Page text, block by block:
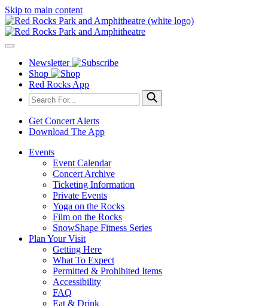
Skip to main content
Newsletter
Shop
Red Rocks App
Get Concert Alerts
Download The App
Events
Event Calendar
Concert Archive
Ticketing Information
Private Events
Yoga on the Rocks
Film on the Rocks
SnowShape Fitness Series
Plan Your Visit
Getting Here
What To Expect
Permitted & Prohibited Items
Accessibility
FAQ
Eat & Drink